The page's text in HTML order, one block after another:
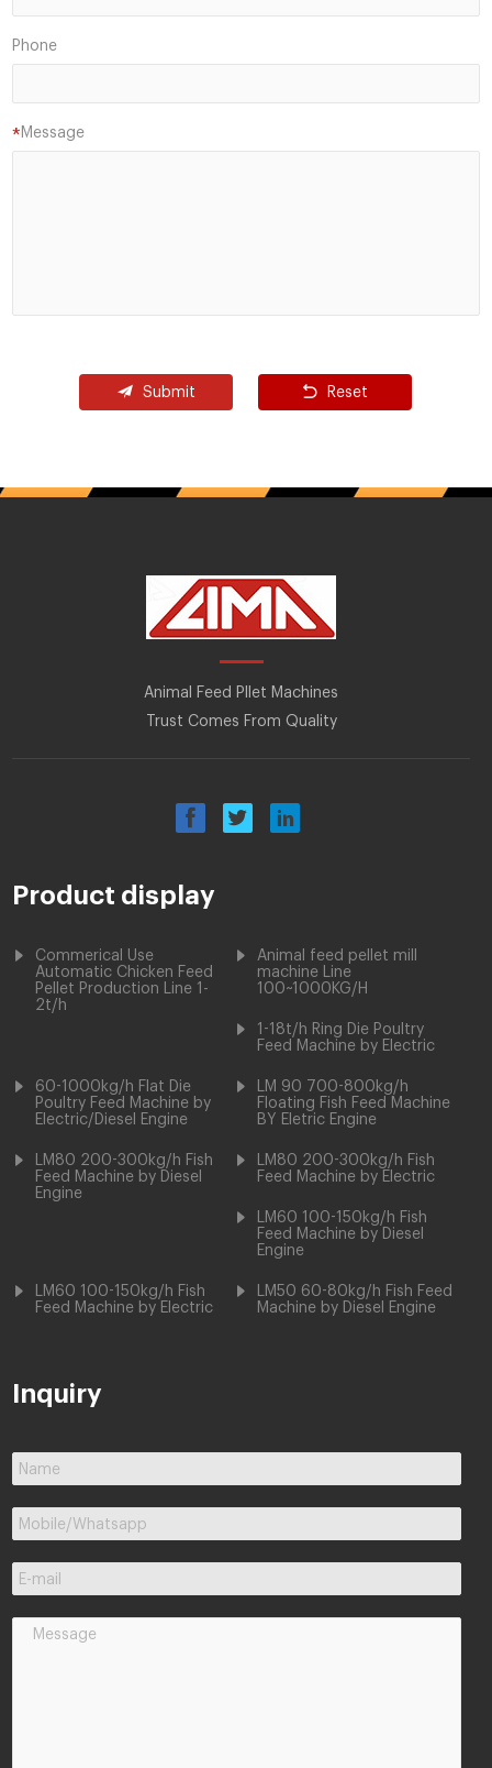
Phone
Message
*
Submit Reset
Animal Feed Pllet Machines
Trust Comes From Quality
Product display
Commerical Use
Automatic Chicken Feed
Pellet Production Line 1-
2t/h
Animal feed pellet mill
machine Line
100~1000KG/H
1-18t/h Ring Die Poultry
Feed Machine by Electric
60-1000kg/h Flat Die
Poultry Feed Machine by
Electric/Diesel Engine
LM 90 700-800kg/h
Floating Fish Feed Machine
BY Eletric Engine
LM80 200-300kg/h Fish
Feed Machine by Diesel
Engine
LM80 200-300kg/h Fish
Feed Machine by Electric
LM60 100-150kg/h Fish
Feed Machine by Diesel
Engine
LM60 100-150kg/h Fish
Feed Machine by Electric
LM50 60-80kg/h Fish Feed
Machine by Diesel Engine
Inquiry